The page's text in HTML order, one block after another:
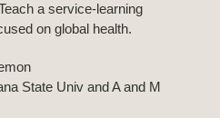
a service-learning
on global health.
State Univ and A and M